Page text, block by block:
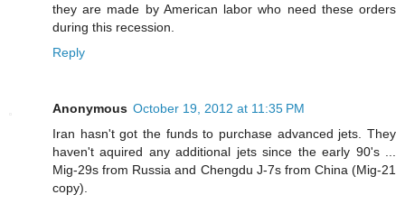
they are made by American labor who need these orders
during this recession.
Reply
Anonymous October 19, 2012 at 11:35 PM
Iran hasn't got the funds to purchase advanced jets. They
haven't aquired any additional jets since the early 90's ...
Mig-29s from Russia and Chengdu J-7s from China (Mig-21
copy).